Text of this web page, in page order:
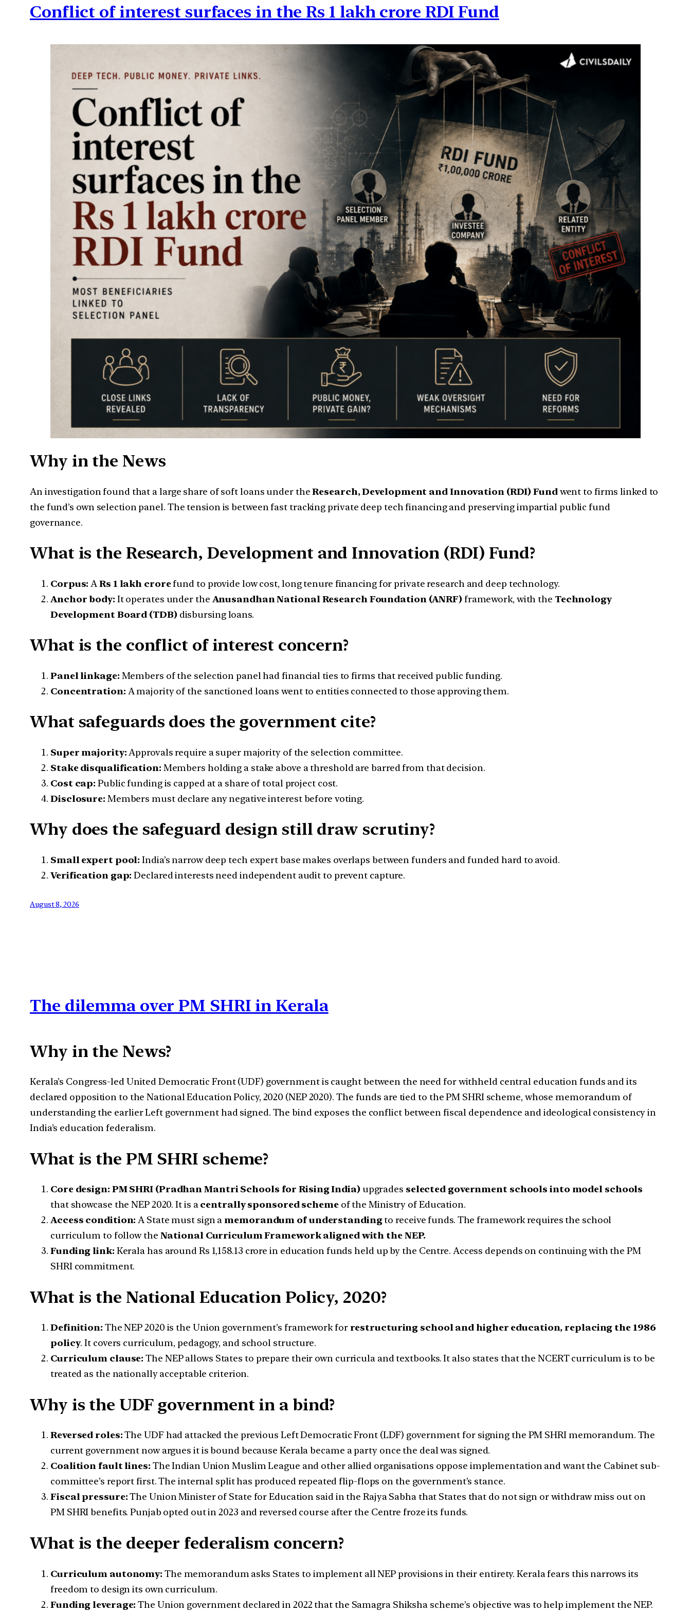
Conflict of interest surfaces in the Rs 1 lakh crore RDI Fund
Why in the News
An investigation found that a large share of soft loans under theResearch, Development and Innovation (RDI) Fundwent to firms linked to
the fund’s own selection panel. The tension is between fast tracking private deep tech financing and preserving impartial public fund
governance.
What is the Research, Development and Innovation (RDI) Fund?
Corpus: ARs 1 lakh crorefund to provide low cost, long tenure financing for private research and deep technology.
Anchor body: It operates under the Anusandhan National Research Foundation (ANRF)framework, with the Technology
Development Board (TDB)disbursing loans.
What is the conflict of interest concern?
Panel linkage: Members of the selection panel had financial ties to firms that received public funding.
Concentration: A majority of the sanctioned loans went to entities connected to those approving them.
What safeguards does the government cite?
Super majority: Approvals require a super majority of the selection committee.
Stake disqualification: Members holding a stake above a threshold are barred from that decision.
Cost cap: Public funding is capped at a share of total project cost.
Disclosure: Members must declare any negative interest before voting.
Why does the safeguard design still draw scrutiny?
Small expert pool: India’s narrow deep tech expert base makes overlaps between funders and funded hard to avoid.
Verification gap: Declared interests need independent audit to prevent capture.
August 8, 2026
The dilemma over PM SHRI in Kerala
Why in the News?
Kerala’s Congress-led United Democratic Front (UDF) government is caught between the need for withheld central education funds and its
declared opposition to the National Education Policy, 2020 (NEP 2020). The funds are tied to the PM SHRI scheme, whose memorandum of
understanding the earlier Left government had signed. The bind exposes the conflict between fiscal dependence and ideological consistency in
India’s education federalism.
What is the PM SHRI scheme?
Core design: PM SHRI (Pradhan Mantri Schools for Rising India)upgrades selected government schools into model schools
that showcase the NEP 2020. It is acentrally sponsored schemeof the Ministry of Education.
Access condition: A State must sign amemorandum of understandingto receive funds. The framework requires the school
curriculum to follow the National Curriculum Framework aligned with the NEP.
Funding link: Kerala has around Rs 1,158.13 crore in education funds held up by the Centre. Access depends on continuing with the PM
SHRI commitment.
What is the National Education Policy, 2020?
Definition: The NEP 2020 is the Union government’s framework forrestructuring school and higher education, replacing the 1986
policy. It covers curriculum, pedagogy, and school structure.
Curriculum clause: The NEP allows States to prepare their own curricula and textbooks. It also states that the NCERT curriculum is to be
treated as the nationally acceptable criterion.
Why is the UDF government in a bind?
Reversed roles:The UDF had attacked the previous Left Democratic Front (LDF) government for signing the PM SHRI memorandum. The
current government now argues it is bound because Kerala became a party once the deal was signed.
Coalition fault lines: The Indian Union Muslim League and other allied organisations oppose implementation and want the Cabinet sub-
committee’s report first. The internal split has produced repeated flip-flops on the government’s stance.
Fiscal pressure:The Union Minister of State for Education said in the Rajya Sabha that States that do not sign or withdraw miss out on
PM SHRI benefits. Punjab opted out in 2023 and reversed course after the Centre froze its funds.
What is the deeper federalism concern?
Curriculum autonomy: The memorandum asks States to implement all NEP provisions in their entirety. Kerala fears this narrows its
freedom to design its own curriculum.
Funding leverage: The Union government declared in 2022 that the Samagra Shiksha scheme’s objective was to help implement the NEP.